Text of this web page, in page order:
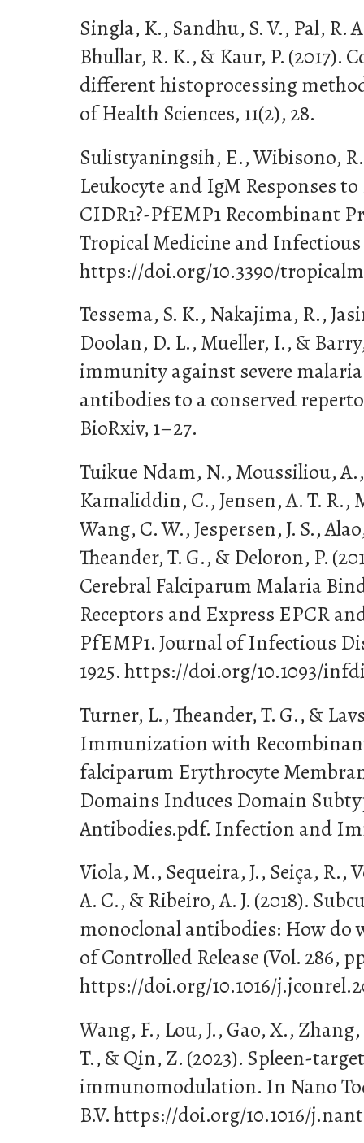
Singla, K., Sandhu, S. V., Pal, R.
Bhullar, R. K., & Kaur, P. (2017).
different histoprocessing
of Health Sciences, 11(2), 28.
Sulistyaningsih, E., Wibisono,
Leukocyte and IgM Responses
CIDR1?-PfEMP1 Recombinant
Tropical Medicine and Infectious
https://doi.org/10.3390/
Tessema, S. K., Nakajima, R.,
Doolan, D. L., Mueller, I., &
immunity against severe
antibodies to a conserved
BioRxiv, 1–27.
Tuikue Ndam, N., Moussiliou,
Kamaliddin, C., Jensen, A. T. R.,
Wang, C. W., Jespersen, J. S.,
Theander, T. G., & Deloron, P.
Cerebral Falciparum Malaria
Receptors and Express EPCR
PfEMP1. Journal of Infectious
1925. https://doi.org/10.1093/
Turner, L., Theander, T. G., &
Immunization with
falciparum Erythrocyte
Domains Induces Domain
Antibodies.pdf. Infection and
Viola, M., Sequeira, J., Seiça, R.,
A. C., & Ribeiro, A. J. (2018).
monoclonal antibodies: How do
of Controlled Release (Vol. 286,
https://doi.org/10.1016/
Wang, F., Lou, J., Gao, X.,
T., & Qin, Z. (2023). Spleen-
immunomodulation. In Nano
B.V. https://doi.org/10.1016/